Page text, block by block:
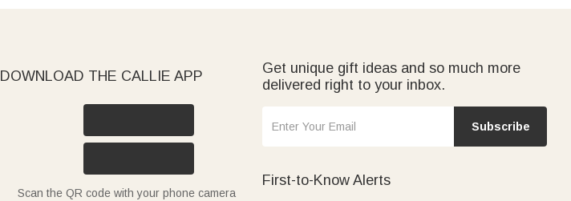
DOWNLOAD THE CALLIE APP
Scan the QR code with your phone camera
Get unique gift ideas and so much more
delivered right to your inbox.
Subscribe
First-to-Know Alerts